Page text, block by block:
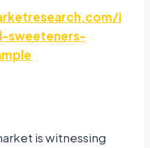
i
sweeteners-
is witnessing